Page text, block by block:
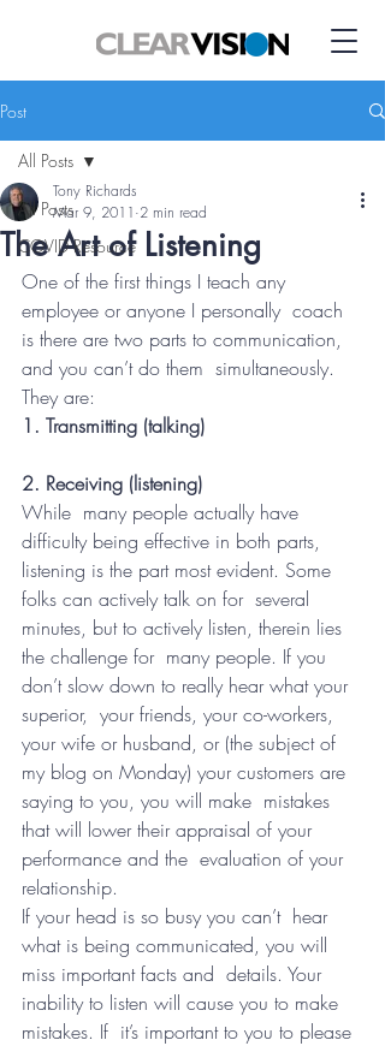
Post
All Posts
COVID Resource
All Posts
The Art of Listening
Tony Richards
Mar 9, 2011 2 min read
One of the first things I teach any
employee or anyone I personally  coach
is there are two parts to communication,
and you can’t do them  simultaneously.
They are:
1. Transmitting (talking)
2. Receiving (listening)
While  many people actually have
difficulty being effective in both parts,
listening is the part most evident. Some
folks can actively talk on for  several
minutes, but to actively listen, therein lies
the challenge for  many people. If you
don’t slow down to really hear what your
superior,  your friends, your co-workers,
your wife or husband, or (the subject of
my blog on Monday) your customers are
saying to you, you will make  mistakes
that will lower their appraisal of your
performance and the  evaluation of your
relationship.
If your head is so busy you can’t  hear
what is being communicated, you will
miss important facts and  details. Your
inability to listen will cause you to make
mistakes. If  it’s important to you to please